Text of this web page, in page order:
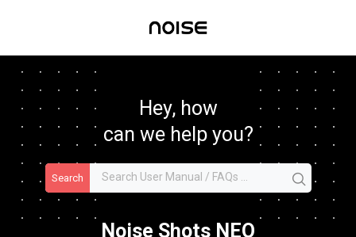
Hey, how
can we help you?
Search
Noise Shots NEO